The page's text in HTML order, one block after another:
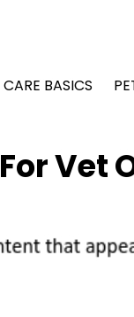
CARE BASICS
Vet